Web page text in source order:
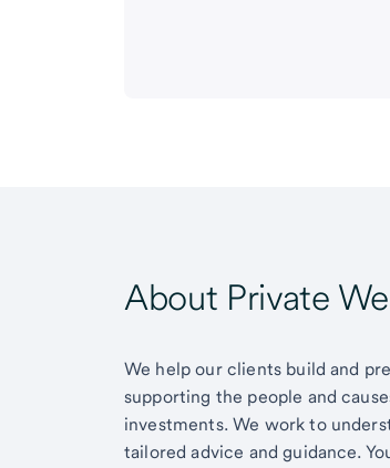
About Private
We help our clients build and
supporting the people and
investments. We work to
tailored advice and guidance.